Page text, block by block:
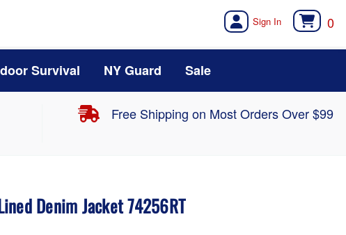
0
Survival NY Guard Sale
Free Shipping on Most Orders Over $99
Denim Jacket 74256RT